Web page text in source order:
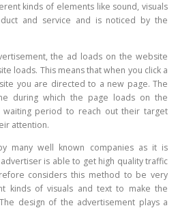
kinds of elements like sound, visuals
and service and is noticed by the
the ad loads on the website
loads. This means that when you click a
you are directed to a new page. The
during which the page loads on the
waiting period to reach out their target
attention.
many well known companies as it is
is able to get high quality traffic
considers this method to be very
kinds of visuals and text to make the
design of the advertisement plays a